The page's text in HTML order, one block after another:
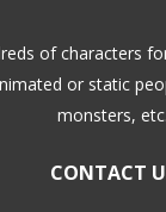
of characters
or static
monsters, etc.
CONTACT